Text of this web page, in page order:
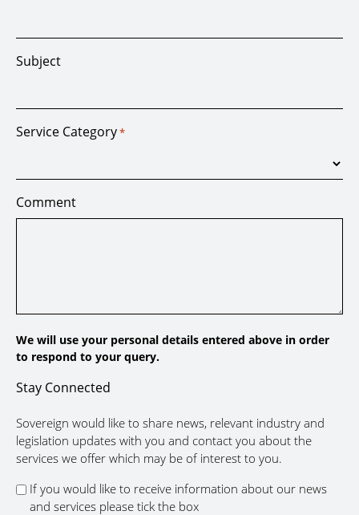
Subject
Service Category*
Comment
We will use your personal details entered above in order
to respond to your query.
Stay Connected
Sovereign would like to share news, relevant industry and
legislation updates with you and contact you about the
services we offer which may be of interest to you.
If you would like to receive information about our news
and services please tick the box